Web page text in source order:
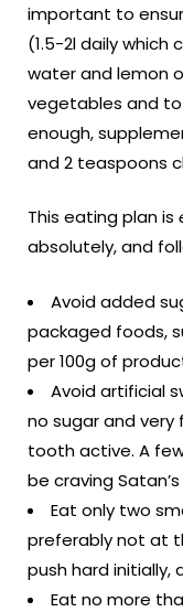
important to
(1.5-2l daily which
water and lemon
vegetables and to
enough,
and 2 teaspoons
This eating plan is
absolutely, and
Avoid added
packaged foods,
per 100g of
Avoid artificial
no sugar and very
tooth active. A
be craving
Eat only two
preferably not at
push hard initially,
Eat no more